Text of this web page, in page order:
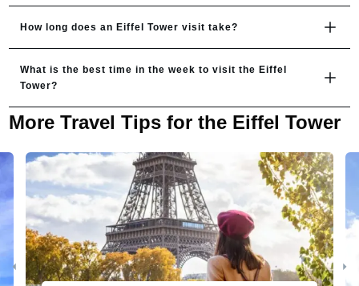
How long does an Eiffel Tower visit take?
What is the best time in the week to visit the Eiffel
Tower?
More Travel Tips for the Eiffel Tower